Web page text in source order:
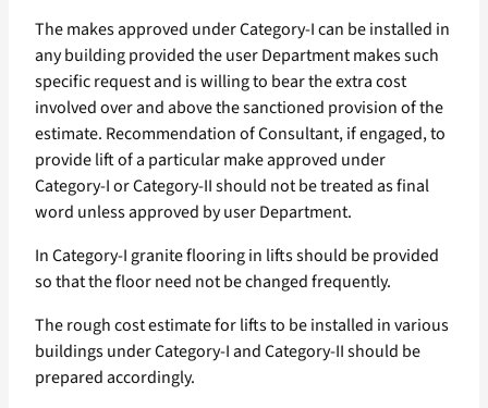
The makes approved under Category-I can be installed in
any building provided the user Department makes such
specific request and is willing to bear the extra cost
involved over and above the sanctioned provision of the
estimate. Recommendation of Consultant, if engaged, to
provide lift of a particular make approved under
Category-I or Category-II should not be treated as final
word unless approved by user Department.
In Category-I granite flooring in lifts should be provided
so that the floor need not be changed frequently.
The rough cost estimate for lifts to be installed in various
buildings under Category-I and Category-II should be
prepared accordingly.